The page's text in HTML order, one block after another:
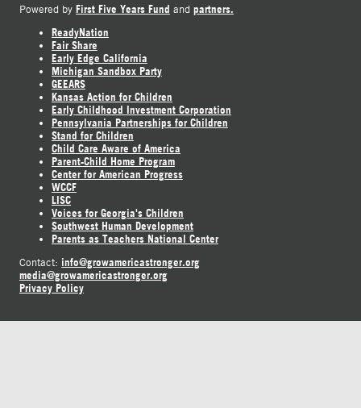
Powered by First Five Years Fund and partners.
ReadyNation
Fair Share
Early Edge California
Michigan Sandbox Party
GEEARS
Kansas Action for Children
Early Childhood Investment Corporation
Pennsylvania Partnerships for Children
Stand for Children
Child Care Aware of America
Parent-Child Home Program
Center for American Progress
WCCF
LISC
Voices for Georgia's Children
Southwest Human Development
Parents as Teachers National Center
Contact: info@growamericastronger.org
media@growamericastronger.org
Privacy Policy